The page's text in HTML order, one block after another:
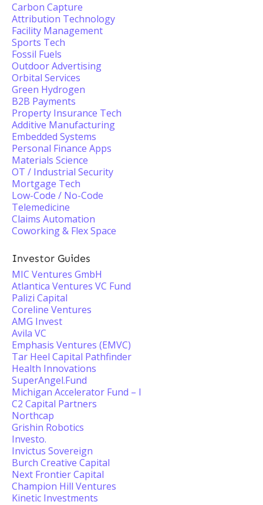
Carbon Capture
Attribution Technology
Facility Management
Sports Tech
Fossil Fuels
Outdoor Advertising
Orbital Services
Green Hydrogen
B2B Payments
Property Insurance Tech
Additive Manufacturing
Embedded Systems
Personal Finance Apps
Materials Science
OT / Industrial Security
Mortgage Tech
Low-Code / No-Code
Telemedicine
Claims Automation
Coworking & Flex Space
Investor Guides
MIC Ventures GmbH
Atlantica Ventures VC Fund
Palizi Capital
Coreline Ventures
AMG Invest
Avila VC
Emphasis Ventures (EMVC)
Tar Heel Capital Pathfinder
Health Innovations
SuperAngel.Fund
Michigan Accelerator Fund – I
C2 Capital Partners
Northcap
Grishin Robotics
Investo.
Invictus Sovereign
Burch Creative Capital
Next Frontier Capital
Champion Hill Ventures
Kinetic Investments